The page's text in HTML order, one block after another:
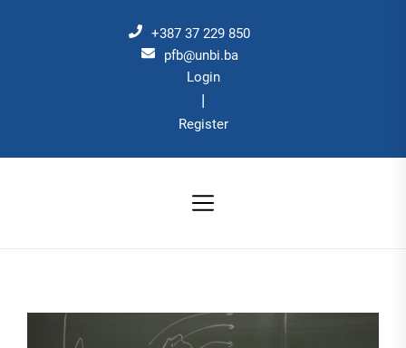
+387 37 229 850
pfb@unbi.ba
Login
|
Register